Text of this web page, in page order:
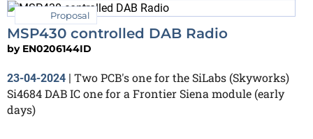
Proposal
MSP430 controlled DAB Radio
by EN0206144ID
23-04-2024 | Two PCB's one for the SiLabs (Skyworks)
Si4684 DAB IC one for a Frontier Siena module (early
days)